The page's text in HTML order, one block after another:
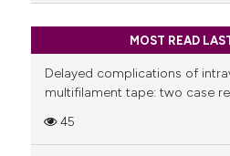
MOST READ
Delayed complications of
multifilament tape: two case
45